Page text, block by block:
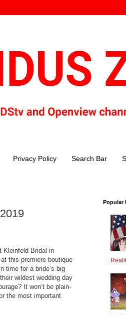
Privacy Policy Search Bar
Kleinfeld Bridal in
this premiere boutique
time for a bride’s big
wildest wedding day
It won’t be plain-
the most important
Popular